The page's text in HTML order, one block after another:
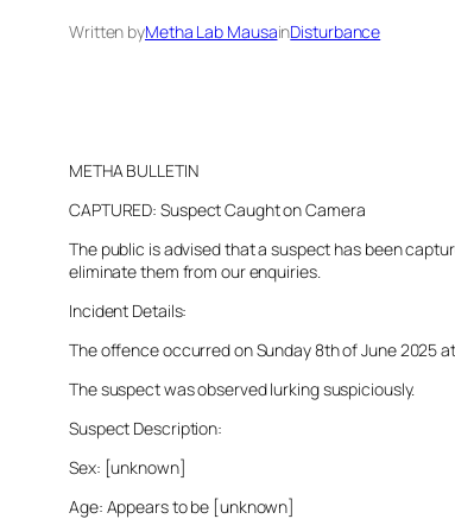
Written byMetha Lab MausainDisturbance
METHA BULLETIN
CAPTURED: Suspect Caught on Camera
The public is advised that a suspect has been
eliminate them from our enquiries.
Incident Details:
The offence occurred on Sunday 8th of June 2025
The suspect was observed lurking suspiciously.
Suspect Description:
Sex: [unknown]
Age: Appears to be [unknown]